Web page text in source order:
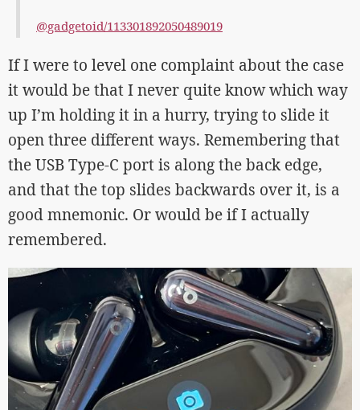
@gadgetoid/113301892050489019
If I were to level one complaint about the case
it would be that I never quite know which way
up I’m holding it in a hurry, trying to slide it
open three different ways. Remembering that
the USB Type-C port is along the back edge,
and that the top slides backwards over it, is a
good mnemonic. Or would be if I actually
remembered.